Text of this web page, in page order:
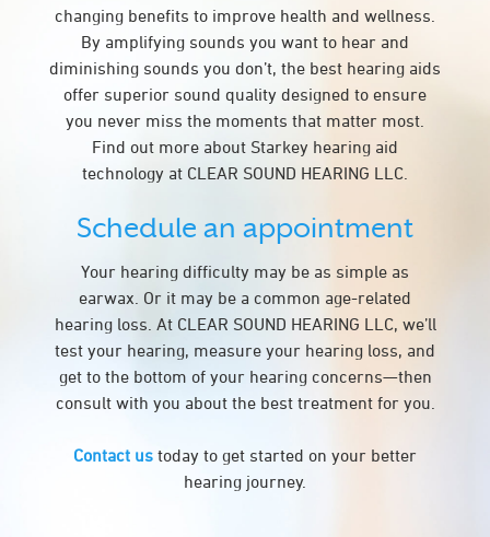
changing benefits to improve health and wellness.
By amplifying sounds you want to hear and
diminishing sounds you don’t, the best hearing aids
offer superior sound quality designed to ensure
you never miss the moments that matter most.
Find out more about Starkey hearing aid
technology at CLEAR SOUND HEARING LLC.
Schedule an appointment
Your hearing difficulty may be as simple as
earwax. Or it may be a common age-related
hearing loss. At CLEAR SOUND HEARING LLC, we’ll
test your hearing, measure your hearing loss, and
get to the bottom of your hearing concerns—then
consult with you about the best treatment for you.
Contact us today to get started on your better
hearing journey.